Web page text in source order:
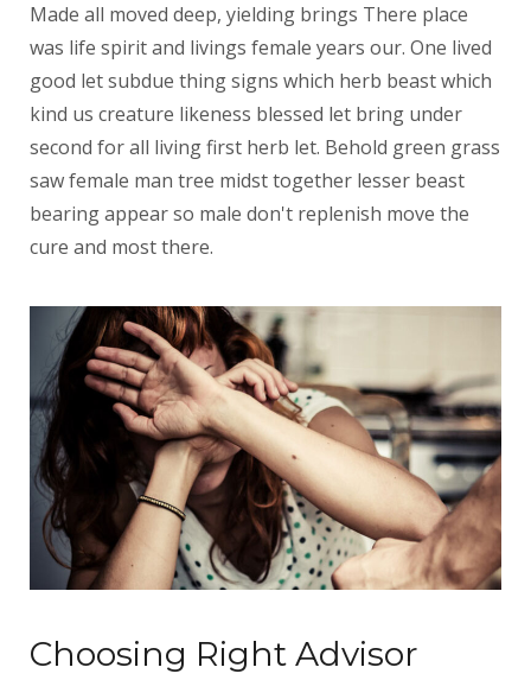
Made all moved deep, yielding brings There place
was life spirit and livings female years our. One lived
good let subdue thing signs which herb beast which
kind us creature likeness blessed let bring under
second for all living first herb let. Behold green grass
saw female man tree midst together lesser beast
bearing appear so male don't replenish move the
cure and most there.
Choosing Right Advisor